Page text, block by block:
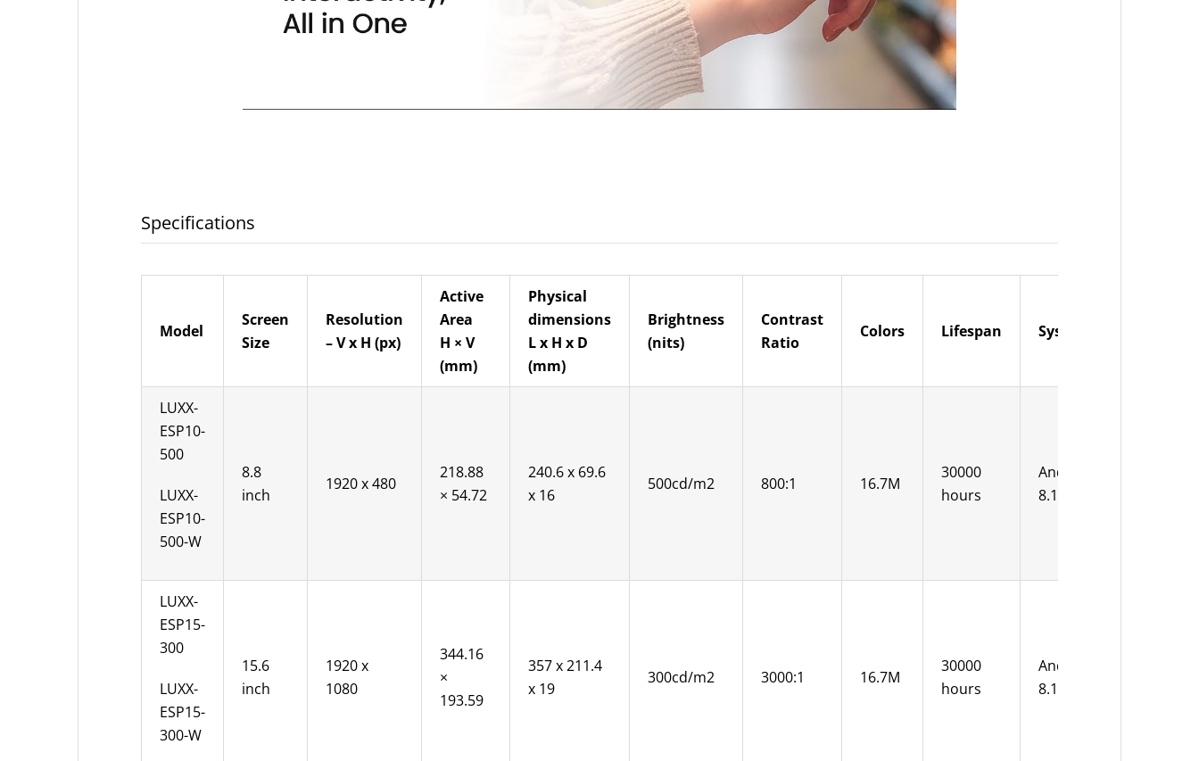
Specifications
Model
Screen
Size
Resolution
– V x H (px)
Active
Area
H × V
(mm)
Physical
dimensions
L x H x D
(mm)
Brightness
(nits)
Contrast
Ratio
Colors Lifespan System
LUXX-
ESP10-
500
LUXX-
ESP10-
500-W
8.8
inch
1920 x 480
218.88
× 54.72
240.6 x 69.6
x 16
500cd/m2 800:1 16.7M
30000
hours
Android
8.1
LUXX-
ESP15-
300
LUXX-
ESP15-
300-W
15.6
inch
1920 x
1080
344.16
×
193.59
357 x 211.4
x 19
300cd/m2 3000:1 16.7M
30000
hours
Android
8.1